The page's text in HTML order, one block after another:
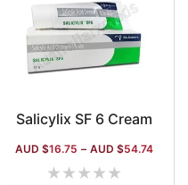
Salicylix SF 6 Cream
AUD $16.75 – AUD $54.74
★★★★★